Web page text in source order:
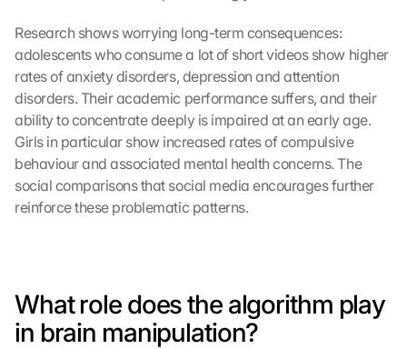
Research shows worrying long-term consequences:
adolescents who consume a lot of short videos show higher
rates of anxiety disorders, depression and attention
disorders. Their academic performance suffers, and their
ability to concentrate deeply is impaired at an early age.
Girls in particular show increased rates of compulsive
behaviour and associated mental health concerns. The
social comparisons that social media encourages further
reinforce these problematic patterns.
What role does the algorithm play
in brain manipulation?